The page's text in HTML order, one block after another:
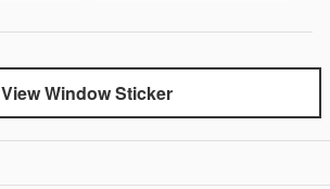
View Window Sticker